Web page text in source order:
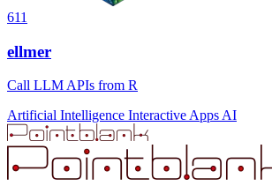
611
ellmer
Call LLM APIs from R
Artificial Intelligence Interactive Apps AI